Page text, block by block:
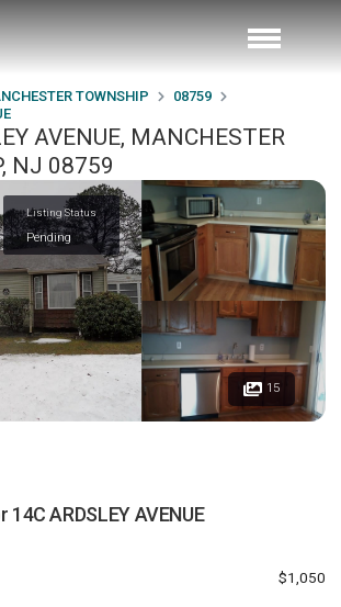
TOWNSHIP
08759
AVENUE, MANCHESTER
NJ 08759
Listing Status
Pending
15
14C ARDSLEY AVENUE
$1,050